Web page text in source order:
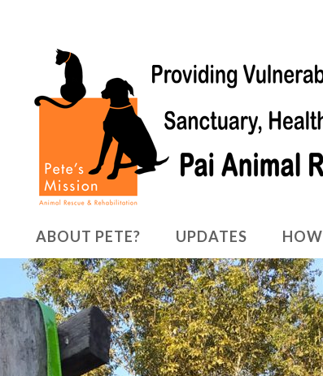
ABOUT PETE? UPDATES